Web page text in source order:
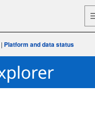
| Platform and data status